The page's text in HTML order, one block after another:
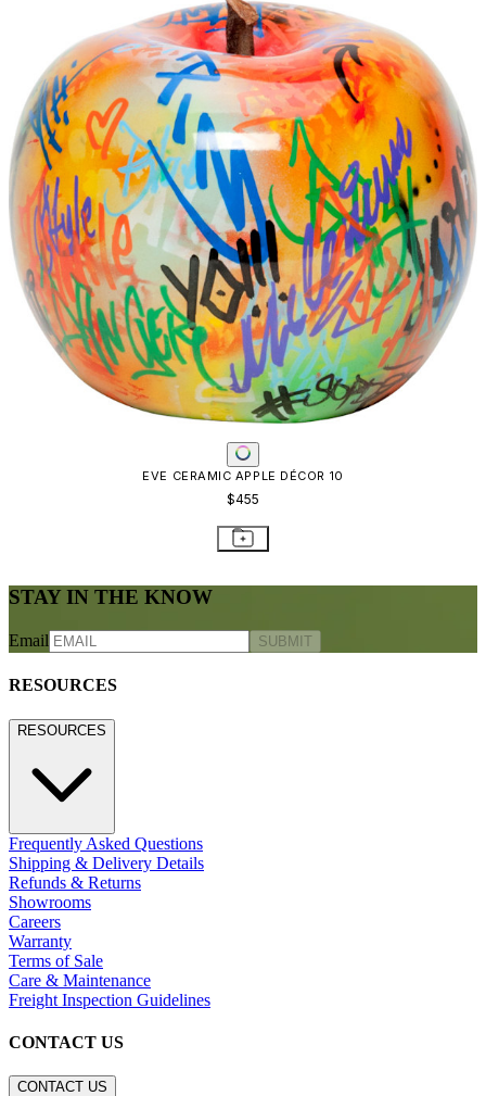
EVE CERAMIC APPLE DÉCOR 10
$455
STAY IN THE KNOW
Email SUBMIT
RESOURCES
RESOURCES
Frequently Asked Questions
Shipping & Delivery Details
Refunds & Returns
Showrooms
Careers
Warranty
Terms of Sale
Care & Maintenance
Freight Inspection Guidelines
CONTACT US
CONTACT US